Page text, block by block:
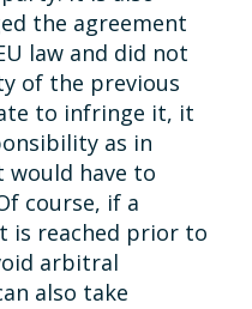
the agreement
law and did not
of the previous
to infringe it, it
as in
would have to
course, if a
is reached prior to
arbitral
also take